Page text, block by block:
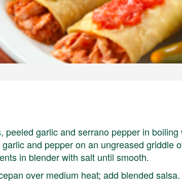
peeled garlic and serrano pepper in
and pepper on an ungreased griddle
in blender with salt until smooth.
over medium heat; add blended